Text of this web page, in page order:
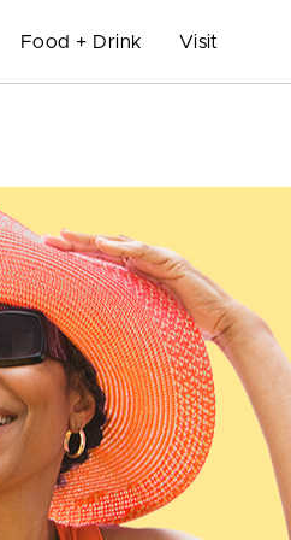
Food + Drink Visit